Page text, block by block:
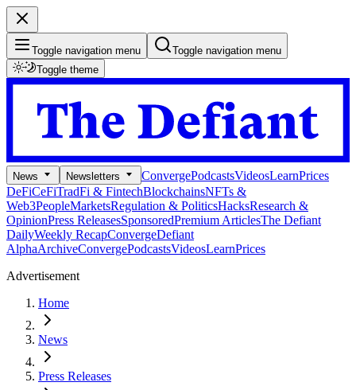
Toggle navigation menu
Toggle navigation menu
Toggle theme
News Newsletters ConvergePodcastsVideosLearnPrices
DeFiCeFiTradFi & FintechBlockchainsNFTs &
Web3PeopleMarketsRegulation & PoliticsHacksResearch &
OpinionPress ReleasesSponsoredPremium ArticlesThe Defiant
DailyWeekly RecapConvergeDefiant
AlphaArchiveConvergePodcastsVideosLearnPrices
Advertisement
Home
News
Press Releases